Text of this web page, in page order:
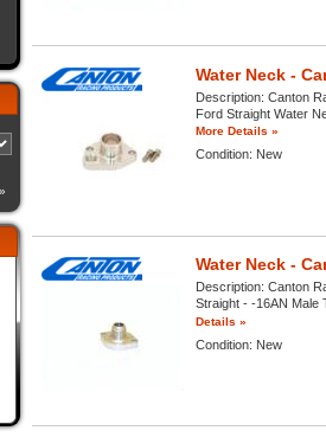
Water Neck -
Description: Canton
Ford Straight Water
More Details »
Condition: New
Water Neck -
Description: Canton
Straight - -16AN Male
Details »
Condition: New